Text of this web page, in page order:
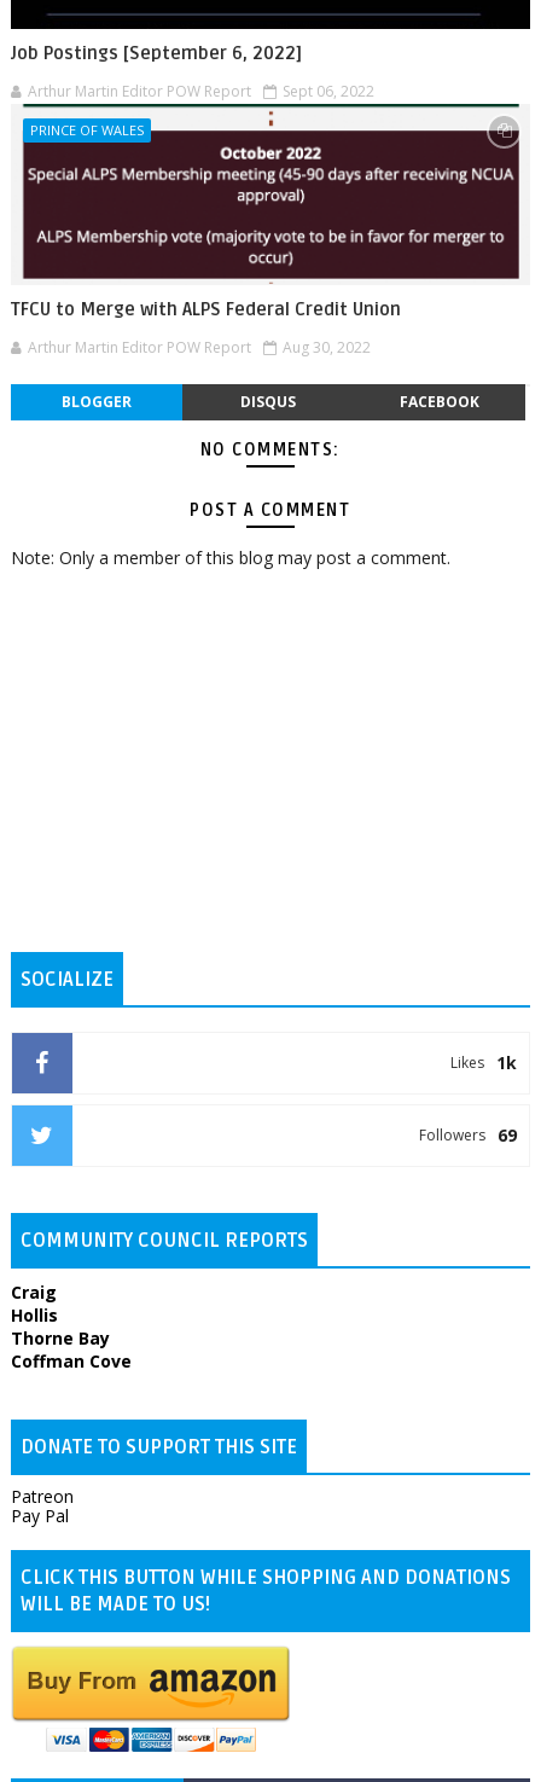
Job Postings [September 6, 2022]
Arthur Martin Editor POW Report Sept 06, 2022
PRINCE OF WALES
TFCU to Merge with ALPS Federal Credit Union
Arthur Martin Editor POW Report Aug 30, 2022
BLOGGER DISQUS FACEBOOK
NO COMMENTS:
POST A COMMENT
Note: Only a member of this blog may post a comment.
SOCIALIZE
1k
Likes
69
Followers
COMMUNITY COUNCIL REPORTS
Craig
Hollis
Thorne Bay
Coffman Cove
DONATE TO SUPPORT THIS SITE
Patreon
Pay Pal
CLICK THIS BUTTON WHILE SHOPPING AND DONATIONS
WILL BE MADE TO US!